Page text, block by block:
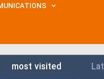
most visited